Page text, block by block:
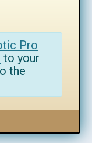
Pro
to your
the